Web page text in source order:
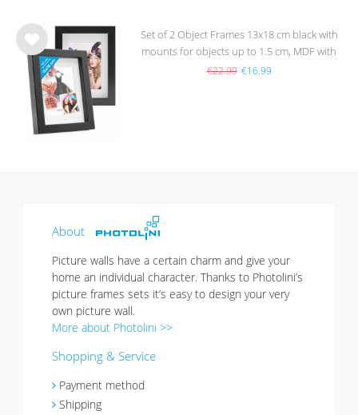
Wis
h
list
Set of 2 Object Frames 13x18 cm black with
mounts for objects up to 1.5 cm, MDF with
glass
€22.99 €16.99
About
Picture walls have a certain charm and give your
home an individual character. Thanks to Photolini’s
picture frames sets it’s easy to design your very
own picture wall.
More about Photolini >>
Shopping & Service
Payment method
Shipping